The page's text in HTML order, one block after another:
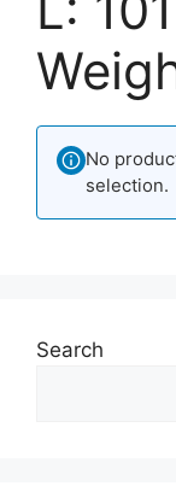
No
selection.
Search